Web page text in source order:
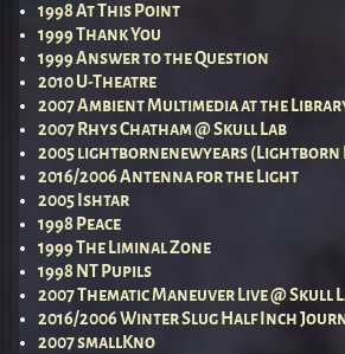
1998 At This Point
1999 Thank You
1999 Answer to the Question
2010 U-Theatre
2007 Ambient Multimedia at the
2007 Rhys Chatham @ Skull Lab
2005 lightbornenewyears (Lightborn
2016/2006 Antenna for the Light
2005 Ishtar
1998 Peace
1999 The Liminal Zone
1998 NT Pupils
2007 Thematic Maneuver Live @ Skull
2016/2006 Winter Slug Half Inch
2007 smallKno